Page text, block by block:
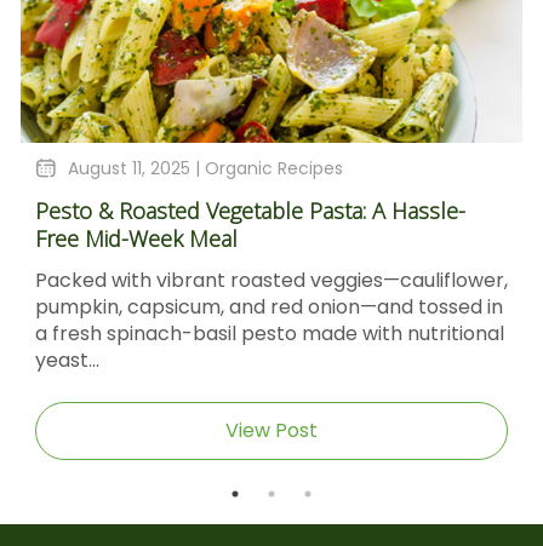
August 11, 2025 | Organic Recipes
Pesto & Roasted Vegetable Pasta: A Hassle-
Free Mid-Week Meal
Packed with vibrant roasted veggies—cauliflower,
pumpkin, capsicum, and red onion—and tossed in
a fresh spinach-basil pesto made with nutritional
yeast...
View Post